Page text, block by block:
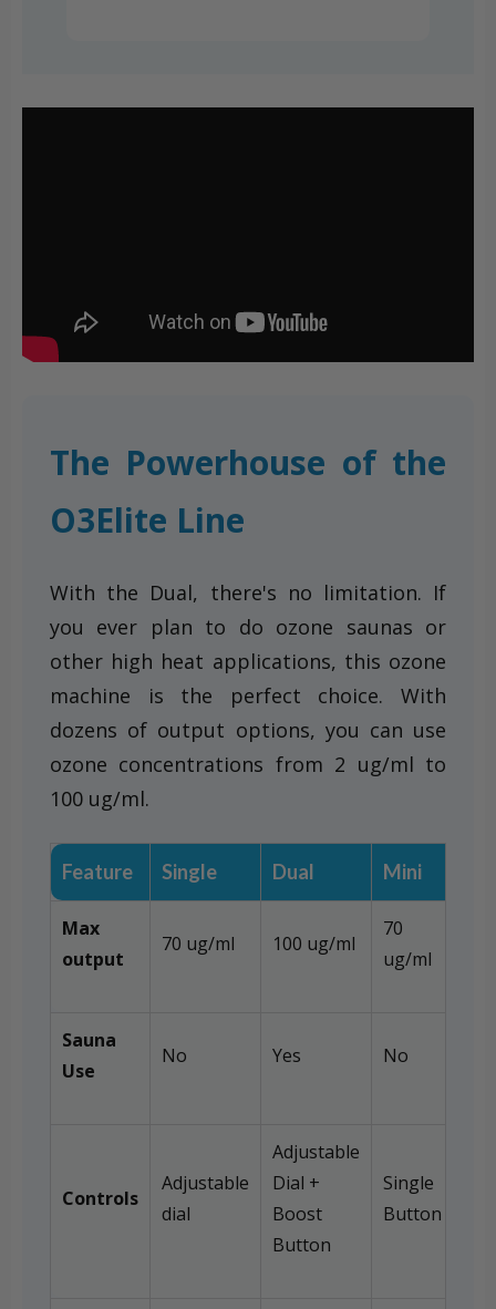
The Powerhouse of the
O3Elite Line
With the Dual, there's no limitation. If
you ever plan to do ozone saunas or
other high heat applications, this ozone
machine is the perfect choice. With
dozens of output options, you can use
ozone concentrations from 2 ug/ml to
100 ug/ml.
Feature Single Dual Mini
Max
output
70 ug/ml 100 ug/ml
70
ug/ml
Sauna
Use
No Yes No
Controls
Adjustable
dial
Adjustable
Dial +
Boost
Button
Single
Button